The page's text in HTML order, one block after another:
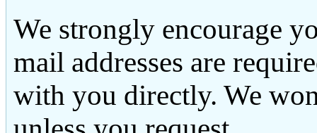
We strongly encourage
mail addresses are
with you directly. We